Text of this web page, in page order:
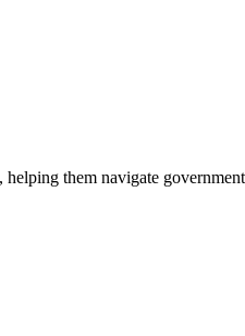
them navigate